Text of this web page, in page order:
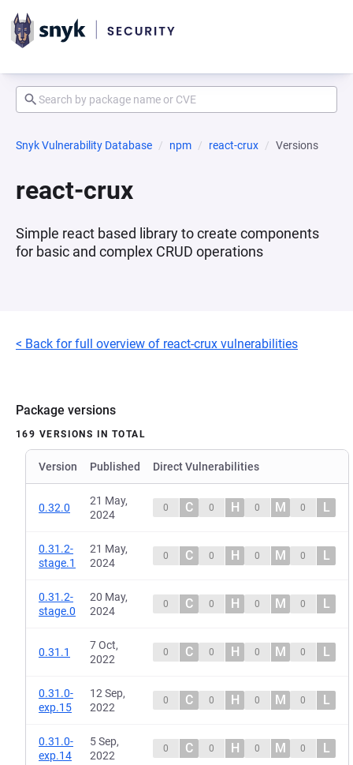
Snyk Vulnerability Database npm react-crux Versions
react-crux
Simple react based library to create components
for basic and complex CRUD operations
< Back for full overview of react-crux vulnerabilities
Package versions
169 VERSIONS IN TOTAL
Version Published Direct Vulnerabilities
0.32.0
21 May,
2024
0 C 0 H 0 M 0 L
0.31.2-
stage.1
21 May,
2024
0 C 0 H 0 M 0 L
0.31.2-
stage.0
20 May,
2024
0 C 0 H 0 M 0 L
0.31.1
7 Oct,
2022
0 C 0 H 0 M 0 L
0.31.0-
exp.15
12 Sep,
2022
0 C 0 H 0 M 0 L
0.31.0-
exp.14
5 Sep,
2022
0 C 0 H 0 M 0 L